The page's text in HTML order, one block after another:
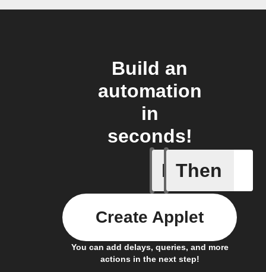
Build an
automation
in
seconds!
If
Any new
Then
You can add delays, queries, and more
actions in the next step!
Create Applet